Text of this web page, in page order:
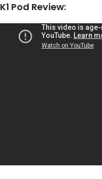
K1 Pod Review: